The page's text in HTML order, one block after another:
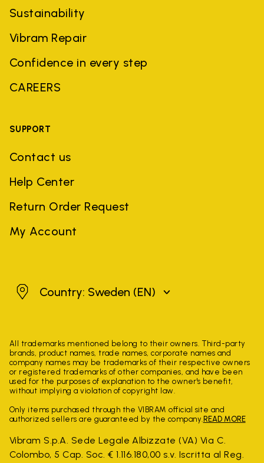
Sustainability
Vibram Repair
Confidence in every step
CAREERS
SUPPORT
Contact us
Help Center
Return Order Request
My Account
SwedenCountry: Sweden (EN)
All trademarks mentioned belong to their owners. Third-party
brands, product names, trade names, corporate names and
company names may be trademarks of their respective owners
or registered trademarks of other companies, and have been
used for the purposes of explanation to the owner's benefit,
without implying a violation of copyright law.
Only items purchased through the VIBRAM official site and
authorized sellers are guaranteed by the company. READ MORE
Vibram S.p.A. Sede Legale Albizzate (VA) Via C.
Colombo, 5 Cap. Soc. € 1.116.180,00 s.v. Iscritta al Reg.